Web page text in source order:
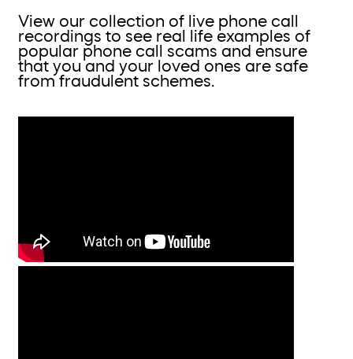
View our collection of live phone call
recordings to see real life examples of
popular phone call scams and ensure
that you and your loved ones are safe
from fraudulent schemes.